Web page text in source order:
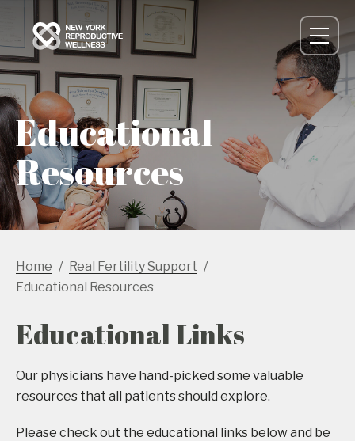
Educational
Resources
Home
Real Fertility Support
Educational Resources
Educational Links
Our physicians have hand-picked some valuable
resources that all patients should explore.
Please check out the educational links below and be